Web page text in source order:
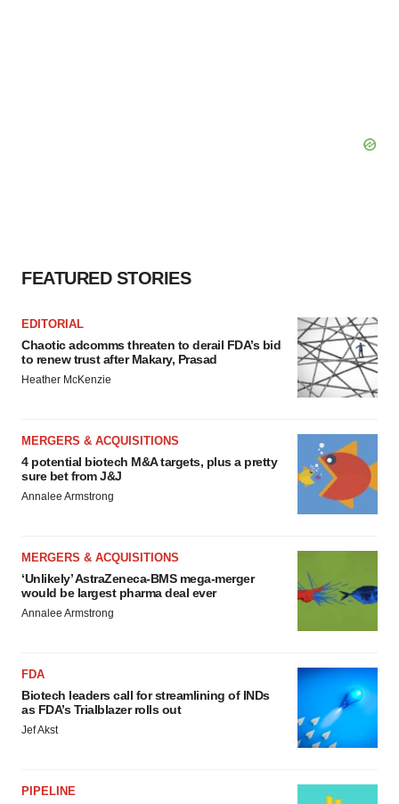
FEATURED STORIES
EDITORIAL
Chaotic adcomms threaten to derail FDA’s bid
to renew trust after Makary, Prasad
Heather McKenzie
MERGERS & ACQUISITIONS
4 potential biotech M&A targets, plus a pretty
sure bet from J&J
Annalee Armstrong
MERGERS & ACQUISITIONS
‘Unlikely’ AstraZeneca-BMS mega-merger
would be largest pharma deal ever
Annalee Armstrong
FDA
Biotech leaders call for streamlining of INDs
as FDA’s Trialblazer rolls out
Jef Akst
PIPELINE